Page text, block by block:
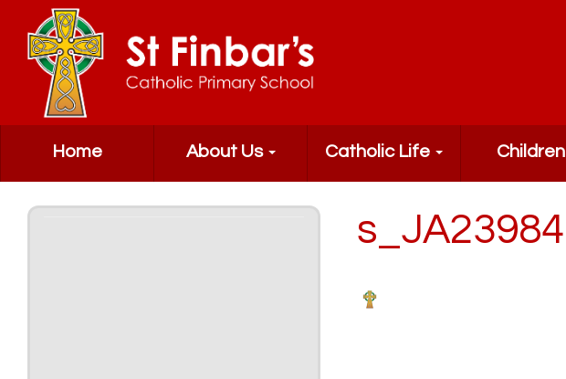
Home About Us Catholic Life Children
s_JA23984